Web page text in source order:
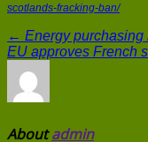
scotlands-fracking-ban/
← Energy purchasing
EU approves French
Aboutadmin